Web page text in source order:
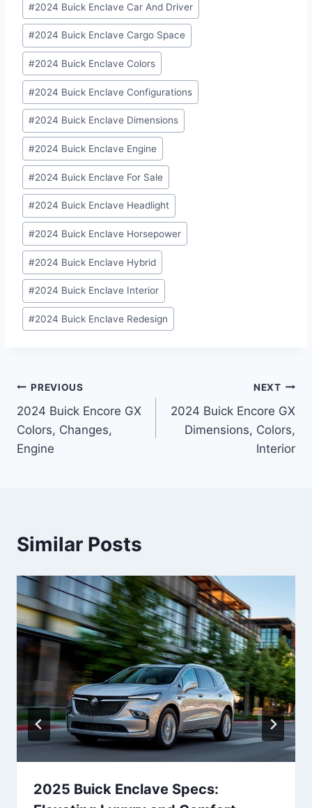
#2024 Buick Enclave Car And Driver
#2024 Buick Enclave Cargo Space
#2024 Buick Enclave Colors
#2024 Buick Enclave Configurations
#2024 Buick Enclave Dimensions
#2024 Buick Enclave Engine
#2024 Buick Enclave For Sale
#2024 Buick Enclave Headlight
#2024 Buick Enclave Horsepower
#2024 Buick Enclave Hybrid
#2024 Buick Enclave Interior
#2024 Buick Enclave Redesign
Post
navigation
PREVIOUS
2024 Buick Encore GX
Colors, Changes,
Engine
NEXT
2024 Buick Encore GX
Dimensions, Colors,
Interior
Similar Posts
2025 Buick Enclave Specs: